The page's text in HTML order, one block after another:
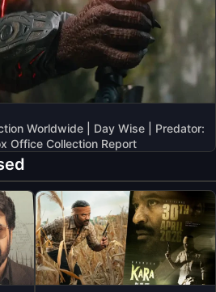
Worldwide | Day Wise | Predator:
Office Collection Report